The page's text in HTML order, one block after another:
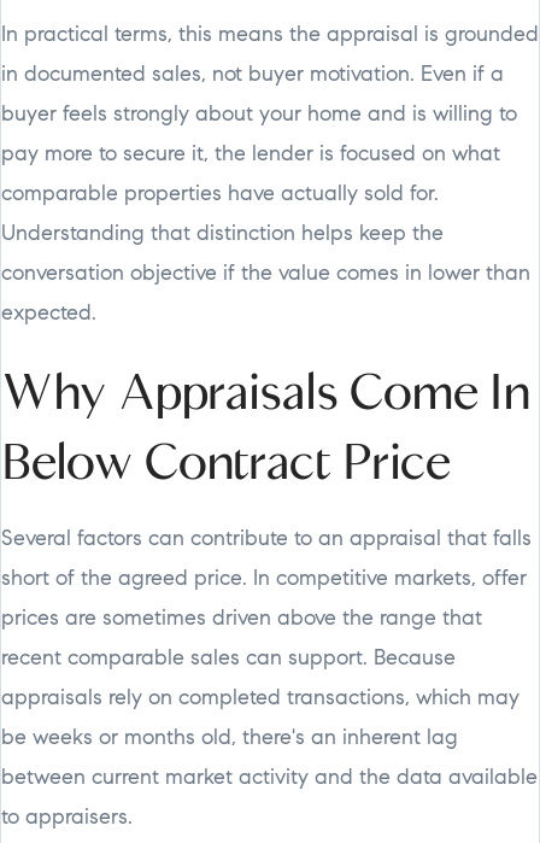
In practical terms, this means the appraisal is grounded
in documented sales, not buyer motivation. Even if a
buyer feels strongly about your home and is willing to
pay more to secure it, the lender is focused on what
comparable properties have actually sold for.
Understanding that distinction helps keep the
conversation objective if the value comes in lower than
expected.
Why Appraisals Come In
Below Contract Price
Several factors can contribute to an appraisal that falls
short of the agreed price. In competitive markets, offer
prices are sometimes driven above the range that
recent comparable sales can support. Because
appraisals rely on completed transactions, which may
be weeks or months old, there's an inherent lag
between current market activity and the data available
to appraisers.